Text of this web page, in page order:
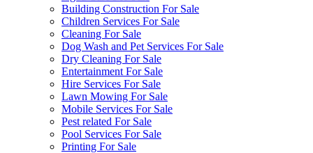
Building Construction For Sale
Children Services For Sale
Cleaning For Sale
Dog Wash and Pet Services For Sale
Dry Cleaning For Sale
Entertainment For Sale
Hire Services For Sale
Lawn Mowing For Sale
Mobile Services For Sale
Pest related For Sale
Pool Services For Sale
Printing For Sale